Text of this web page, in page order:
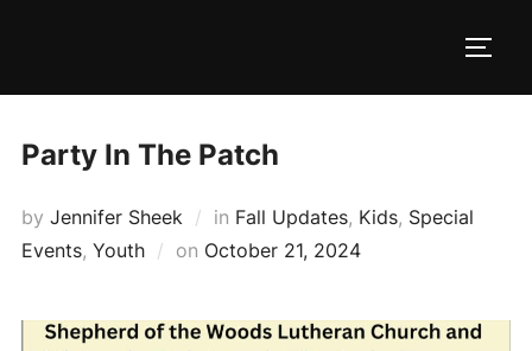
Party In The Patch
by Jennifer Sheek in Fall Updates, Kids, Special
Events, Youth on Posted
October 21, 2024